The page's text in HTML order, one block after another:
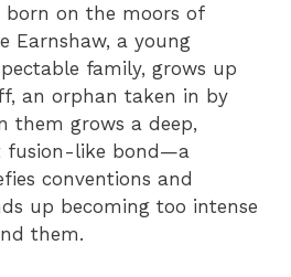
born on the moors of
Earnshaw, a young
family, grows up
an orphan taken in by
them grows a deep,
fusion-like bond—a
conventions and
up becoming too intense
them.